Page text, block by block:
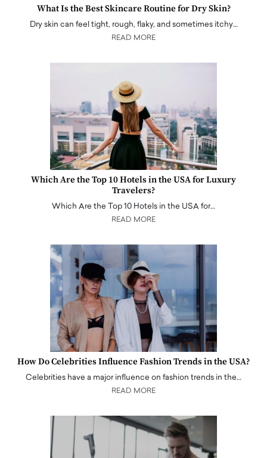
What Is the Best Skincare Routine for Dry Skin?
Dry skin can feel tight, rough, flaky, and sometimes itchy…
READ MORE
Which Are the Top 10 Hotels in the USA for Luxury
Travelers?
Which Are the Top 10 Hotels in the USA for…
READ MORE
How Do Celebrities Influence Fashion Trends in the USA?
Celebrities have a major influence on fashion trends in the…
READ MORE